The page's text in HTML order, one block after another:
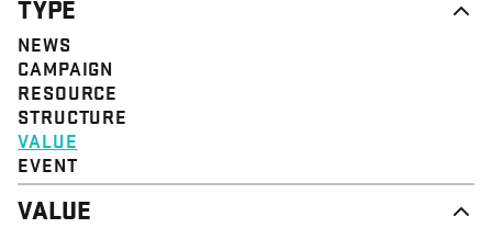
TYPE
NEWS
CAMPAIGN
RESOURCE
STRUCTURE
VALUE
EVENT
VALUE